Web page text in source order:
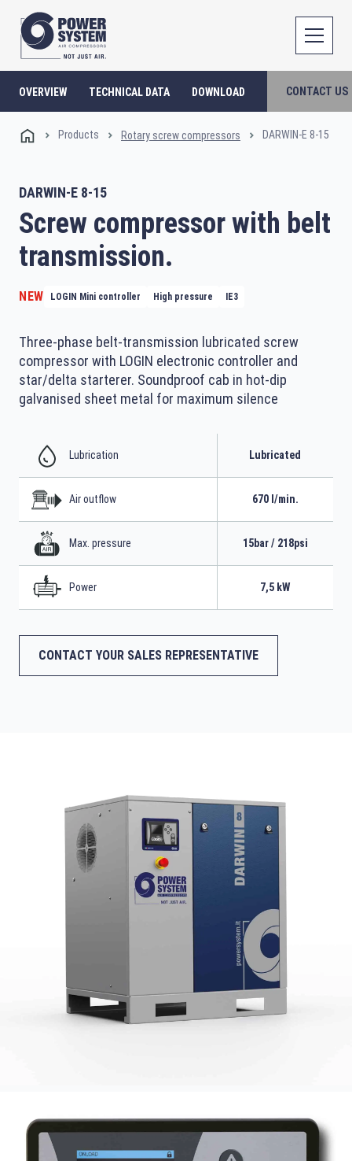
OVERVIEW TECHNICAL DATA DOWNLOAD CONTACT US
Products Rotary screw compressors DARWIN-E 8-15
DARWIN-E 8-15
Screw compressor with belt
transmission.
NEW LOGIN Mini controller High pressure IE3
Three-phase belt-transmission lubricated screw
compressor with LOGIN electronic controller and
star/delta starterer. Soundproof cab in hot-dip
galvanised sheet metal for maximum silence
Lubrication Lubricated
Air outflow 670 l/min.
Max. pressure 15bar / 218psi
Power 7,5 kW
CONTACT YOUR SALES REPRESENTATIVE